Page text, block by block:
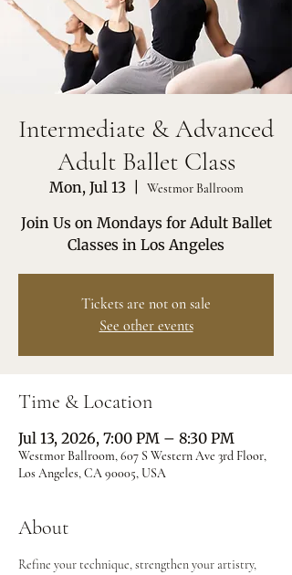
Intermediate & Advanced
Adult Ballet Class
Mon, Jul 13
  |
Westmor Ballroom
Join Us on Mondays for Adult Ballet
Classes in Los Angeles
Tickets are not on sale
See other events
Time & Location
Jul 13, 2026, 7:00 PM – 8:30 PM
Westmor Ballroom, 607 S Western Ave 3rd Floor,
Los Angeles, CA 90005, USA
About
Refine your technique, strengthen your artistry,